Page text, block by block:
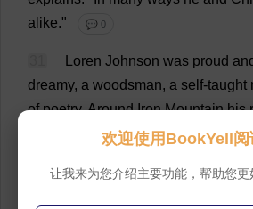
alike." 💬 0
Loren Johnson was proud
dreamy, a woodsman, a self-taught
of poetry.Around Iron Mountain his
the forest was
trap,take it home,amputate the
and then let it go again. 💬 0
欢迎使用BookYell阅
让我来为您介绍主要功能，帮助您更